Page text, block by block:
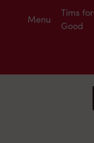
Menu
Tims for
Good